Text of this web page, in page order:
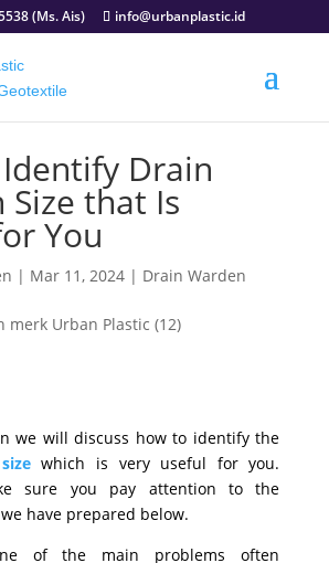
(Ms. Ais) info@urbanplastic.id
Drain
Size that Is
You
| Mar 11, 2024| Drain Warden
we will discuss how to identify the
which is very useful for you.
sure you pay attention to the
have prepared below.
of the main problems often